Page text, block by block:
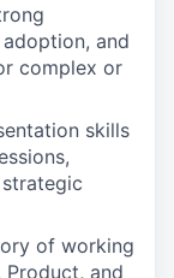
and
complex or
skills
of working
and